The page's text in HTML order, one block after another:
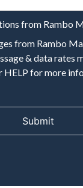
from Rambo
from Rambo
& data rates
HELP for more